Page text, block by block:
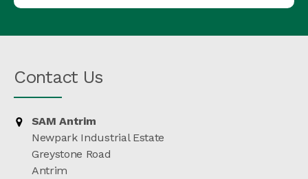
Contact Us
SAM Antrim
Newpark Industrial Estate
Greystone Road
Antrim